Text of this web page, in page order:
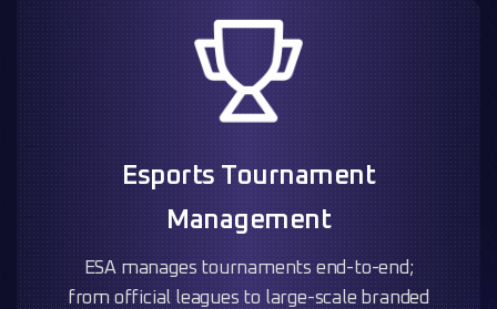
Esports Tournament
Management
ESA manages tournaments end-to-end;
from official leagues to large-scale branded